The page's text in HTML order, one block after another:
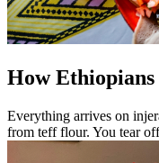
How
Everything arrives on
from teff flour. You tear